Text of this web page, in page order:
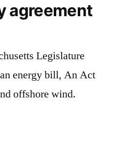
agreement
Legislature
energy bill, An Act
offshore wind.